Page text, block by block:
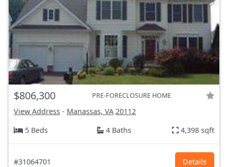
$806,300 PRE-FORECLOSURE HOME
View Address - Manassas, VA 20112
5 Beds
4 Baths 4,398 sqft
#31064701 Details